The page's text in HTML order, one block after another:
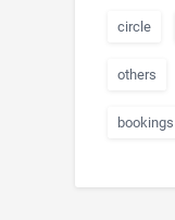
circle
others
bookings